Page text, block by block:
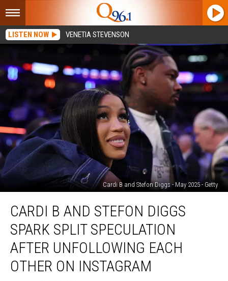
LISTEN NOW VENETIA STEVENSON
Cardi B and Stefon Diggs - May 2025 - Getty
Stefon
Diggs
spark
split
CARDI B AND STEFON DIGGS
SPARK SPLIT SPECULATION
AFTER UNFOLLOWING EACH
OTHER ON INSTAGRAM